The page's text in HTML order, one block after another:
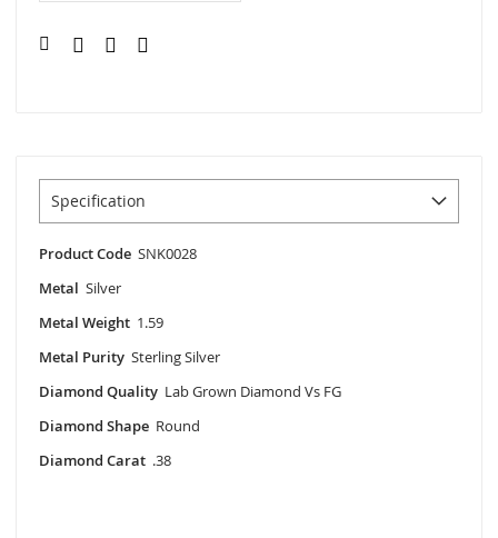
Specification
Product Code SNK0028
Metal Silver
Metal Weight 1.59
Metal Purity Sterling Silver
Diamond Quality Lab Grown Diamond Vs FG
Diamond Shape Round
Diamond Carat .38